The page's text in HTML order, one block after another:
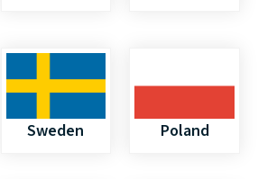
Sweden Poland